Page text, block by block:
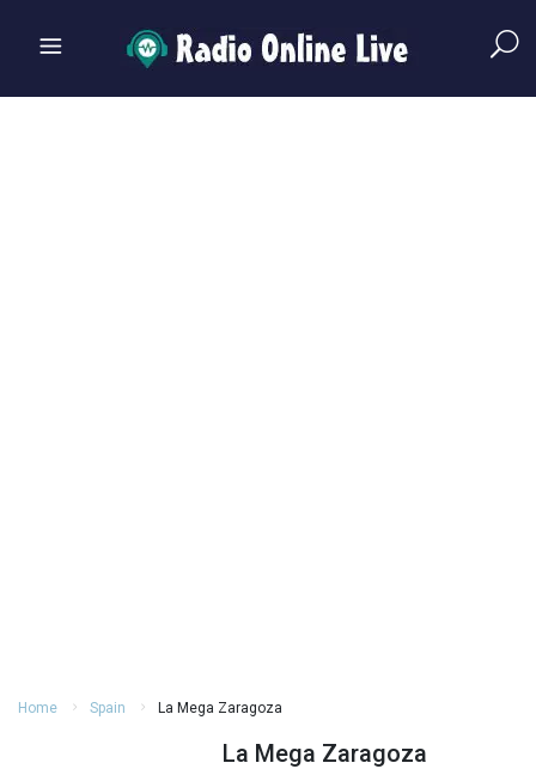
Home Spain La Mega Zaragoza
La Mega Zaragoza